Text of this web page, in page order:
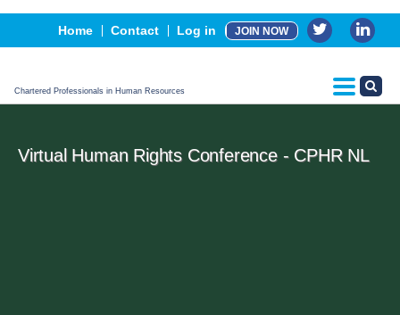
Home Contact Log in JOIN NOW
Chartered Professionals in Human Resources
Events
Advertising, Sponsorship & Partners
CPHR Certification
Virtual Human Rights Conference - CPHR NL